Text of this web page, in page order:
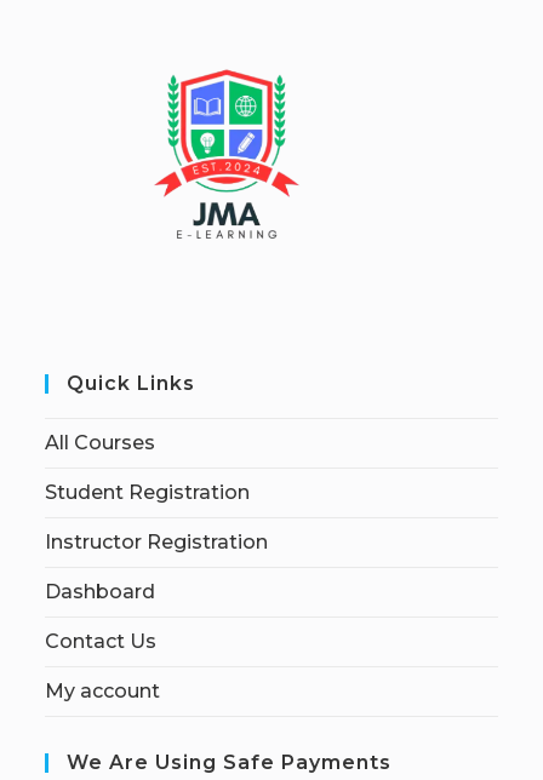
Quick Links
All Courses
Student Registration
Instructor Registration
Dashboard
Contact Us
My account
We Are Using Safe Payments